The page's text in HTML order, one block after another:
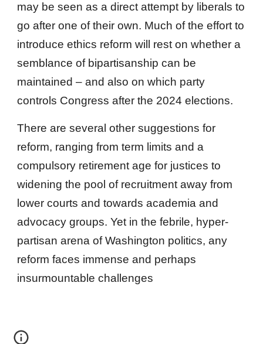
may be seen as a direct attempt by liberals to
go after one of their own. Much of the effort to
introduce ethics reform will rest on whether a
semblance of bipartisanship can be
maintained – and also on which party
controls Congress after the 2024 elections.
There are several other suggestions for
reform, ranging from term limits and a
compulsory retirement age for justices to
widening the pool of recruitment away from
lower courts and towards academia and
advocacy groups. Yet in the febrile, hyper-
partisan arena of Washington politics, any
reform faces immense and perhaps
insurmountable challenges